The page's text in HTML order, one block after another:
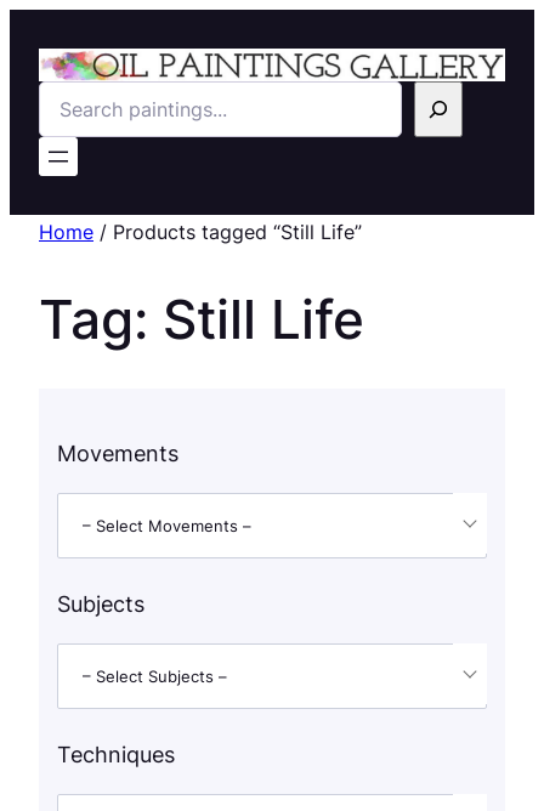
Search
Home / Products tagged “Still Life”
Tag: Still Life
Movements
– Select Movements –
Subjects
– Select Subjects –
Techniques